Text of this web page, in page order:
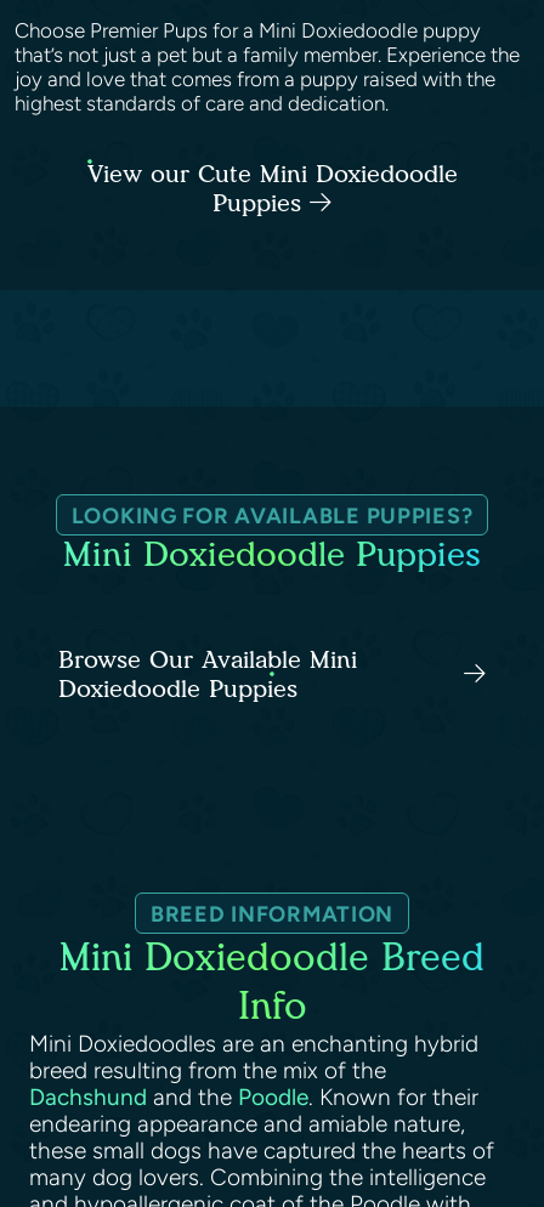
Choose Premier Pups for a Mini Doxiedoodle puppy
that’s not just a pet but a family member. Experience the
joy and love that comes from a puppy raised with the
highest standards of care and dedication.
View our Cute Mini Doxiedoodle
Puppies
LOOKING FOR AVAILABLE PUPPIES?
Mini Doxiedoodle Puppies
Browse Our Available Mini
Doxiedoodle Puppies
BREED INFORMATION
Mini Doxiedoodle Breed
Info
Mini Doxiedoodles are an enchanting hybrid
breed resulting from the mix of the
Dachshund and the Poodle. Known for their
endearing appearance and amiable nature,
these small dogs have captured the hearts of
many dog lovers. Combining the intelligence